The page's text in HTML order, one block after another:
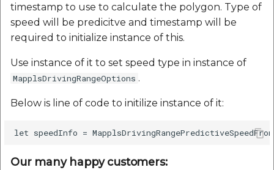
timestamp to use to calculate the polygon. Type of
speed will be predicitve and timestamp will be
required to initialize instance of this.
Use instance of it to set speed type in instance of
MapplsDrivingRangeOptions .
Below is line of code to initilize instance of it:
Our many happy customers: